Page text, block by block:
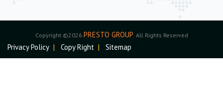
Copyright ©2026 PRESTO GROUP . All Rights Reserved
Privacy Policy | Copy Right | Sitemap